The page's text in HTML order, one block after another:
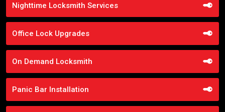
Nighttime Locksmith Services
Office Lock Upgrades
On Demand Locksmith
Panic Bar Installation